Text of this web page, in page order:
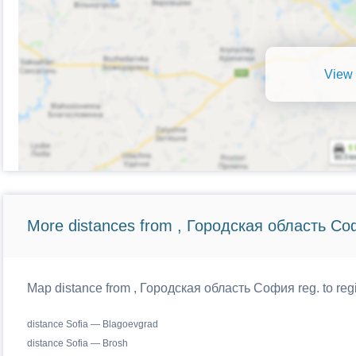
View
More distances from , Городская область
Map distance from , Городская область София reg. to
distance Sofia — Blagoevgrad
distance Sofia — Brosh